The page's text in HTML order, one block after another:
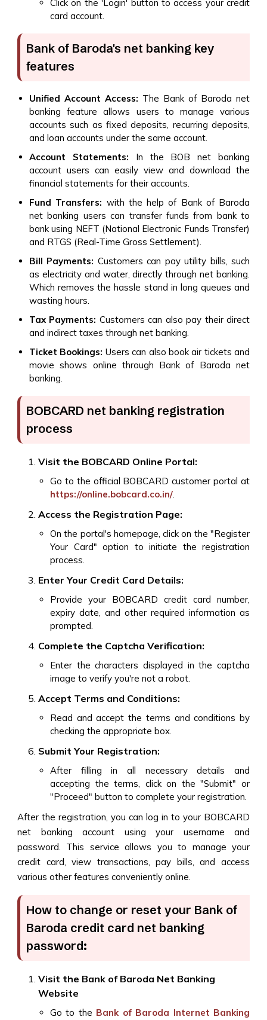
Click on the 'Login' button to access your credit
card account.
Bank of Baroda's net banking key
features
Unified Account Access: The Bank of Baroda net
banking feature allows users to manage various
accounts such as fixed deposits, recurring deposits,
and loan accounts under the same account.
Account Statements: In the BOB net banking
account users can easily view and download the
financial statements for their accounts.
Fund Transfers: with the help of Bank of Baroda
net banking users can transfer funds from bank to
bank using NEFT (National Electronic Funds Transfer)
and RTGS (Real-Time Gross Settlement).
Bill Payments: Customers can pay utility bills, such
as electricity and water, directly through net banking.
Which removes the hassle stand in long queues and
wasting hours.
Tax Payments: Customers can also pay their direct
and indirect taxes through net banking.
Ticket Bookings: Users can also book air tickets and
movie shows online through Bank of Baroda net
banking.
BOBCARD net banking registration
process
Visit the BOBCARD Online Portal:
Go to the official BOBCARD customer portal at
https://online.bobcard.co.in/.
Access the Registration Page:
On the portal's homepage, click on the "Register
Your Card" option to initiate the registration
process.
Enter Your Credit Card Details:
Provide your BOBCARD credit card number,
expiry date, and other required information as
prompted.
Complete the Captcha Verification:
Enter the characters displayed in the captcha
image to verify you're not a robot.
Accept Terms and Conditions:
Read and accept the terms and conditions by
checking the appropriate box.
Submit Your Registration:
After filling in all necessary details and
accepting the terms, click on the "Submit" or
"Proceed" button to complete your registration.
After the registration, you can log in to your BOBCARD
net banking account using your username and
password. This service allows you to manage your
credit card, view transactions, pay bills, and access
various other features conveniently online.
How to change or reset your Bank of
Baroda credit card net banking
password:
Visit the Bank of Baroda Net Banking
Website
Go to the Bank of Baroda Internet Banking